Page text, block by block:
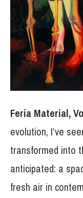
Feria Material,
evolution, I’ve
transformed into
anticipated: a
fresh air in